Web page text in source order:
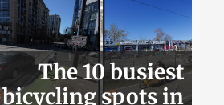
The 10 busiest
bicycling spots in